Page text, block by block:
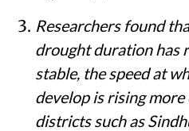
Researchers found
drought duration has
stable, the speed at
develop is rising
districts such as